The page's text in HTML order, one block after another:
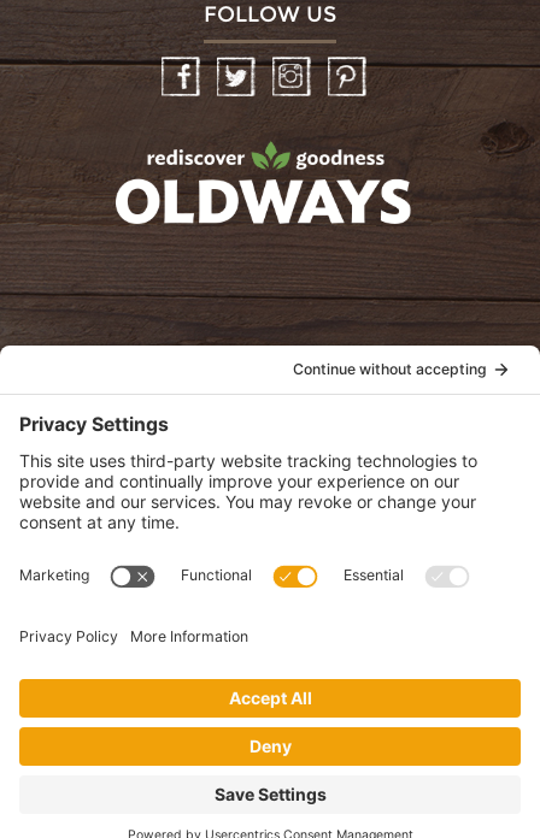
FOLLOW US
InstagramPinterest
oldwayspt
View Privacy Policy
View Cookie Policy
View Terms of Service
View Disclaimer
monthly newsletter.
This website uses cookies to make your website experience better. By
Privacy Policy